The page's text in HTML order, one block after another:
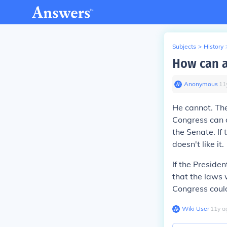
Subjects > History
How can
Anonymous∙ 11
He cannot.
Congress
the Senate. If
doesn't like it.
If the
that the laws
Congress
Wiki User∙11y